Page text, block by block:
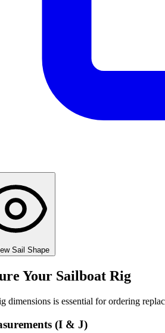
Sail Shape
Your Sailboat Rig
dimensions is essential for ordering
(I & J)